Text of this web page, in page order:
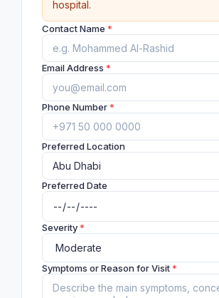
hospital.
Contact Name *
Email Address *
Phone Number*
Preferred Location
Preferred Date
Severity*
Symptoms or Reason for Visit*